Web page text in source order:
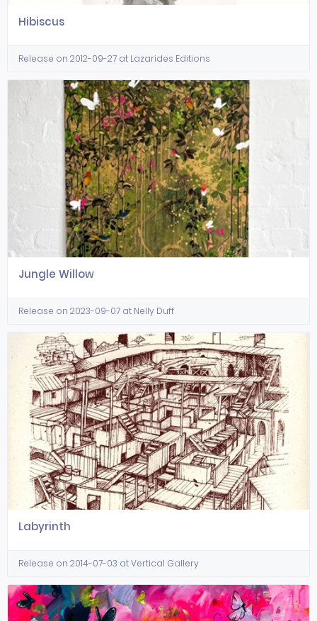
Hibiscus
Release on 2012-09-27 at Lazarides Editions
Jungle Willow
Release on 2023-09-07 at Nelly Duff
Labyrinth
Release on 2014-07-03 at Vertical Gallery